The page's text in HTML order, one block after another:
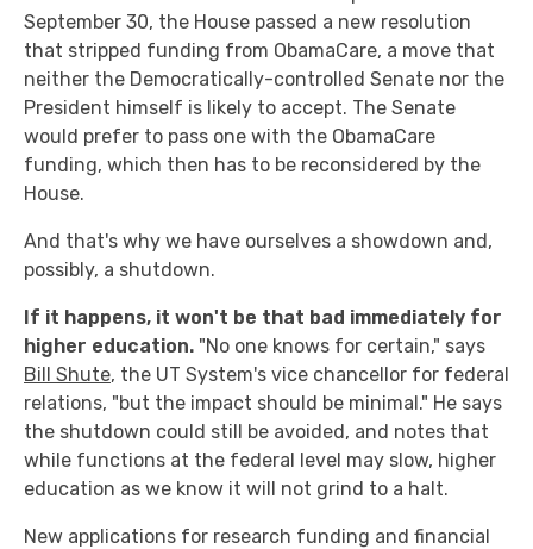
September 30, the House passed a new resolution
that stripped funding from ObamaCare, a move that
neither the Democratically-controlled Senate nor the
President himself is likely to accept. The Senate
would prefer to pass one with the ObamaCare
funding, which then has to be reconsidered by the
House.
And that's why we have ourselves a showdown and,
possibly, a shutdown.
If it happens, it won't be that bad immediately for
higher education. "No one knows for certain," says
Bill Shute, the UT System's vice chancellor for federal
relations, "but the impact should be minimal." He says
the shutdown could still be avoided, and notes that
while functions at the federal level may slow, higher
education as we know it will not grind to a halt.
New applications for research funding and financial